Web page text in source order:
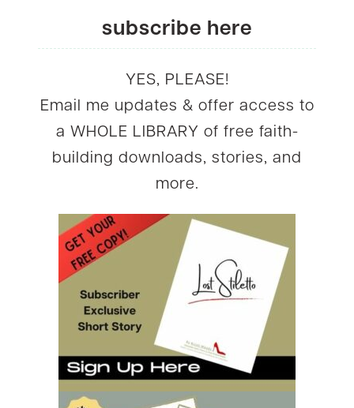
subscribe here
YES, PLEASE!
Email me updates & offer access to
a WHOLE LIBRARY of free faith-
building downloads, stories, and
more.